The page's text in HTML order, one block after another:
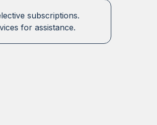
subscriptions.
for assistance.